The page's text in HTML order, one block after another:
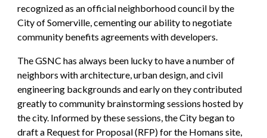
recognized as an official neighborhood council by the
City of Somerville, cementing our ability to negotiate
community benefits agreements with developers.
The GSNC has always been lucky to have a number of
neighbors with architecture, urban design, and civil
engineering backgrounds and early on they contributed
greatly to community brainstorming sessions hosted by
thecity. Informed by these sessions, the City began to
draft a Request for Proposal (RFP) for the Homans site,